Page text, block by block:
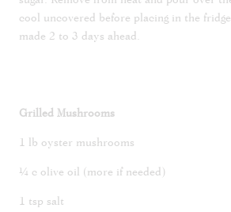
cool uncovered before placing in the
made 2 to 3 days ahead.
Grilled Mushrooms
1 lb oyster mushrooms
¼ c olive oil (more if needed)
1 tsp salt